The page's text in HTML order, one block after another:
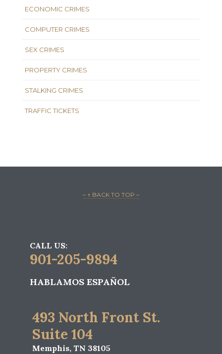
ECONOMIC CRIMES
COMPUTER CRIMES
SEX CRIMES
PROPERTY CRIMES
STALKING CRIMES
TRAFFIC TICKETS
– ↑ BACK TO TOP –
CALL US:
901-205-9894
HABLAMOS ESPAÑOL
493 North Front St.
Suite 104
Memphis, TN 38105